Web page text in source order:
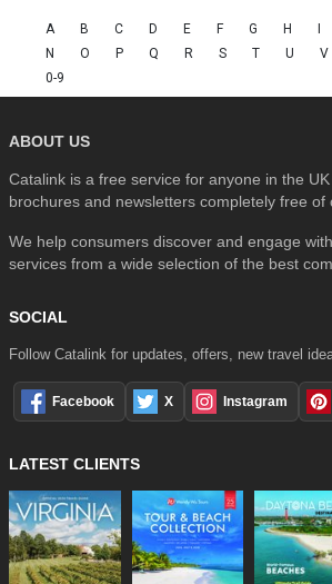
A B C D E F G H I
N
O P Q R S T U V
0-9
ABOUT US
Catalink is a free service for anyone in the
brochures and newsletters completely free of
We help consumers discover and engage
services from a wide selection of the best
SOCIAL
Follow Catalink for updates, offers, new travel
Facebook X Instagram
LATEST CLIENTS